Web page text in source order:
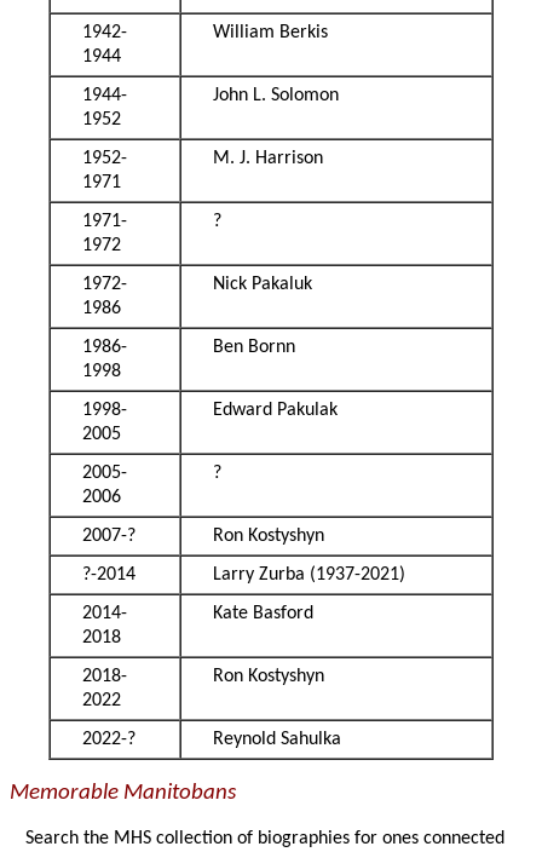
1942-
1944
William Berkis
1944-
1952
John L. Solomon
1952-
1971
M. J. Harrison
1971-
1972
?
1972-
1986
Nick Pakaluk
1986-
1998
Ben Bornn
1998-
2005
Edward Pakulak
2005-
2006
?
2007-?
Ron Kostyshyn
?-2014
Larry Zurba (1937-2021)
2014-
2018
Kate Basford
2018-
2022
Ron Kostyshyn
2022-? Reynold Sahulka
Memorable Manitobans
Search the MHS collection of biographies for ones connected